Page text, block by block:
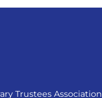
Trustees Association